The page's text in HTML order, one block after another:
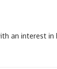
an interest